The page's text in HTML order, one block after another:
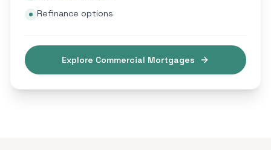
Refinance options
Explore Commercial Mortgages